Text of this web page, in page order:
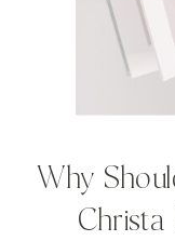
Why